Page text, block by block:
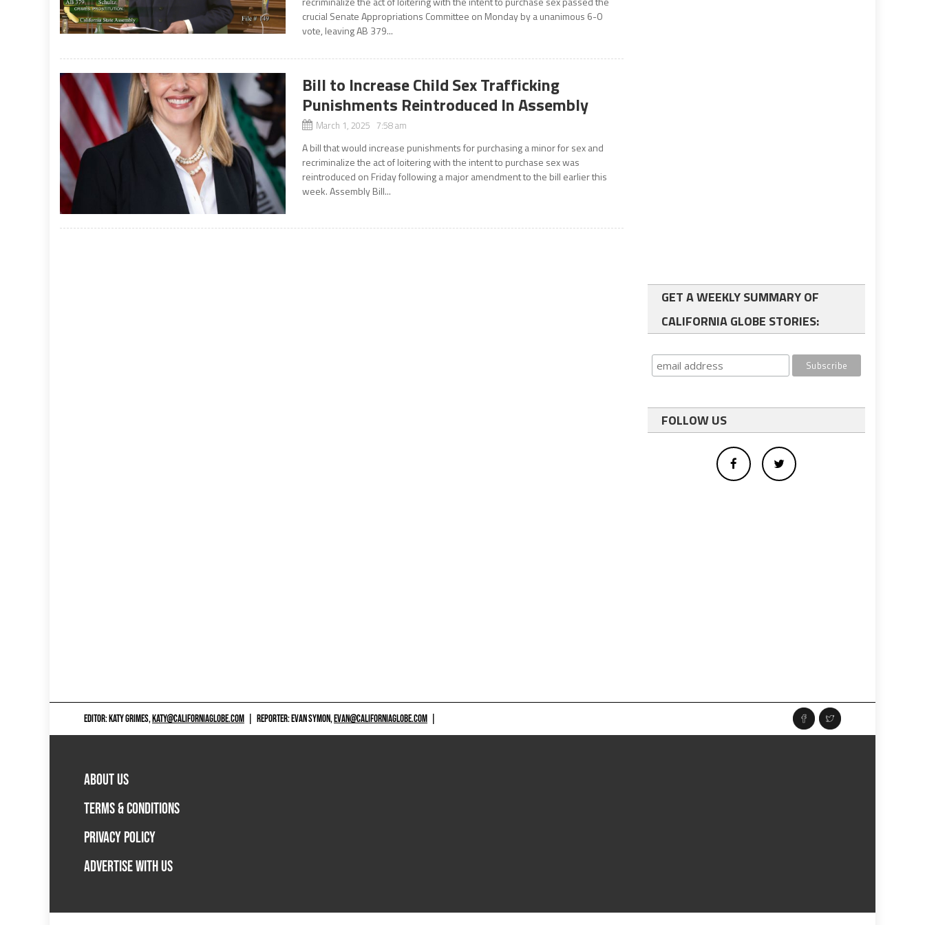
crucial Senate Appropriations Committee on Monday by a unanimous 6-0
vote, leaving AB 379...
Bill to Increase Child Sex Trafficking
Punishments Reintroduced In Assembly
March 1, 2025 7:58 am
A bill that would increase punishments for purchasing a minor for sex and
recriminalize the act of loitering with the intent to purchase sex was
reintroduced on Friday following a major amendment to the bill earlier this
week. Assembly Bill...
GET A WEEKLY SUMMARY OF
CALIFORNIA GLOBE STORIES:
FOLLOW US
EDITOR: KATY GRIMES,KATY@CALIFORNIAGLOBE.COM REPORTER: EVAN SYMON,EVAN@CALIFORNIAGLOBE.COM
ABOUT US
TERMS & CONDITIONS
PRIVACY POLICY
ADVERTISE WITH US